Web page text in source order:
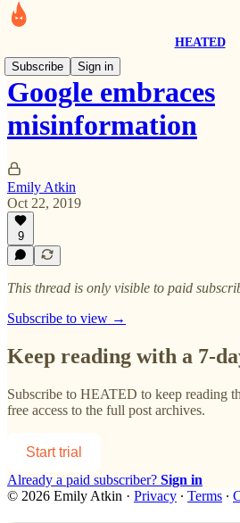
HEATED
Subscribe
Sign in
Google embraces
misinformation
Emily Atkin
Oct 22, 2019
9
This thread is only visible to paid
Subscribe to view →
Keep reading with a 7-
Subscribe to HEATED to keep reading
free access to the full post archives.
Start trial
Already a paid subscriber? Sign in
© 2026 Emily Atkin · Privacy ∙ Terms ∙